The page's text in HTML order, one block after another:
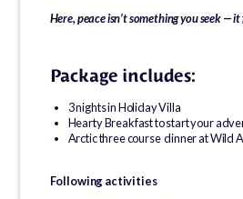
Here, peace isn’t something you seek — it
Package includes:
3 nights in Holiday Villa
Hearty Breakfast to start your
Arctic three course dinner at Wild
Following activities